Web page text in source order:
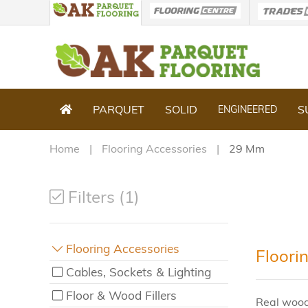
PARQUET SOLID ENGINEERED
Home Flooring Accessories 29 Mm
Filters (1)
Flooring Accessories
Cables, Sockets & Lighting
Floor & Wood Fillers
Real